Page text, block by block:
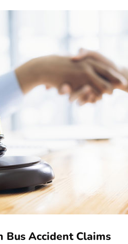
Bus Accident Claims